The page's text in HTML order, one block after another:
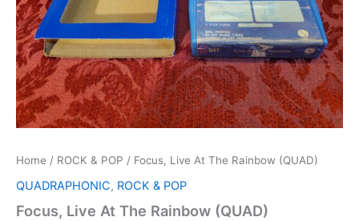
Home / ROCK & POP / Focus, Live At The Rainbow (QUAD)
QUADRAPHONIC, ROCK & POP
Focus, Live At The Rainbow (QUAD)